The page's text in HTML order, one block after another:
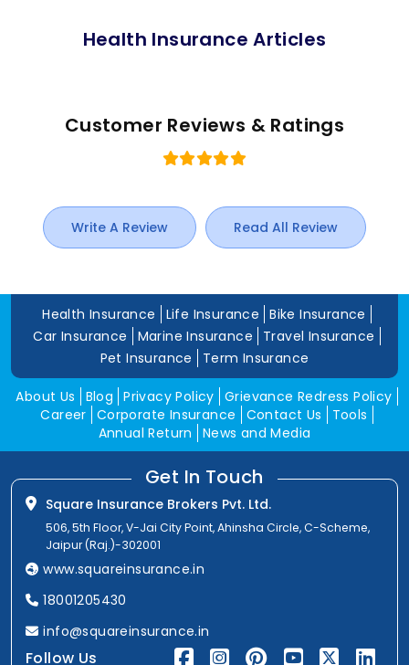
Health Insurance Articles
Customer Reviews & Ratings
Write A Review Read All Review
Health Insurance Life Insurance
Bike Insurance
Car Insurance
Marine Insurance
Travel Insurance
Pet Insurance
Term Insurance
About Us Blog Privacy Policy Grievance Redress Policy
Career Corporate Insurance Contact Us
Tools
Annual Return
News and Media
Get In Touch
Square Insurance Brokers Pvt. Ltd.
506, 5th Floor, V-Jai City Point, Ahinsha Circle, C-Scheme,
Jaipur (Raj.)-302001
www.squareinsurance.in
18001205430
info@squareinsurance.in
Follow Us